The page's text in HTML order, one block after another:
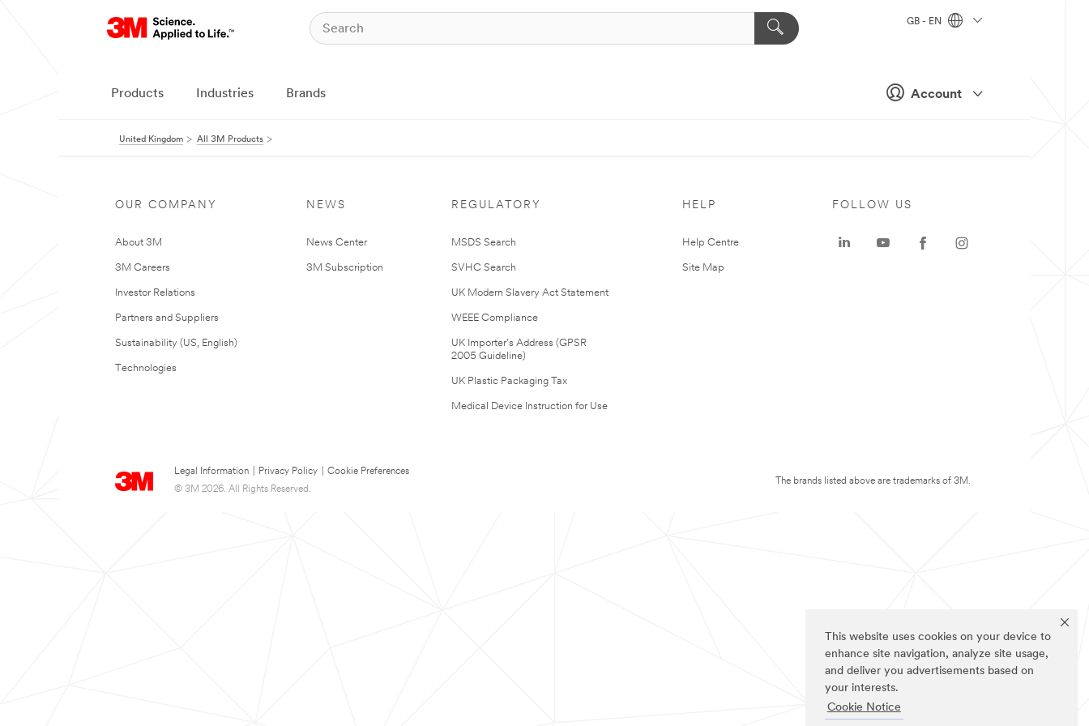
This website uses cookies on your device to
enhance site navigation, analyze site usage,
and deliver you advertisements based on
your interests.
Cookie Notice
Account
GB - EN
Products Industries Brands
United Kingdom All 3M Products
OUR COMPANY
About 3M
3M Careers
Investor Relations
Partners and Suppliers
Sustainability (US, English)
Technologies
NEWS
News Center
3M Subscription
REGULATORY
MSDS Search
SVHC Search
UK Modern Slavery Act Statement
WEEE Compliance
UK Importer’s Address (GPSR
2005 Guideline)
UK Plastic Packaging Tax
Medical Device Instruction for Use
HELP
Help Centre
Site Map
Legal Information Privacy Policy
Cookie Preferences
© 3M 2026. All Rights Reserved.
FOLLOW US
The brands listed above are trademarks of 3M.